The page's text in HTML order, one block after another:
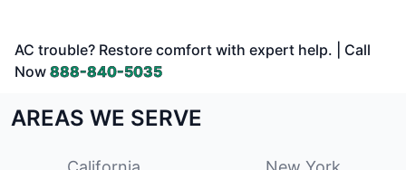
AC trouble? Restore comfort with expert help. | Call
Now 888-840-5035
AREAS WE SERVE